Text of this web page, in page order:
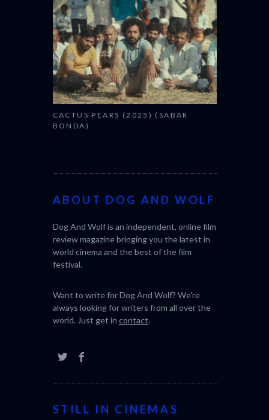
CACTUS PEARS (2025) (SABAR
BONDA)
CANNES
ABOUT DOG AND WOLF
Dog And Wolf is an independent, online film
review magazine bringing you the latest in
world cinema and the best of the film
festival.
Want to write for Dog And Wolf? We're
always looking for writers from all over the
world. Just get in contact.
STILL IN CINEMAS